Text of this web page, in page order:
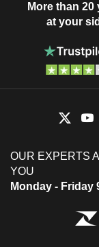
More than 20
at your
OUR EXPERTS
YOU
Monday - Friday